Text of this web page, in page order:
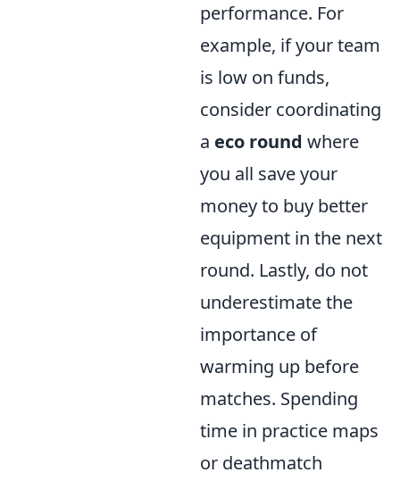
performance. For
example, if your team
is low on funds,
consider coordinating
a eco round where
you all save your
money to buy better
equipment in the next
round. Lastly, do not
underestimate the
importance of
warming up before
matches. Spending
time in practice maps
or deathmatch